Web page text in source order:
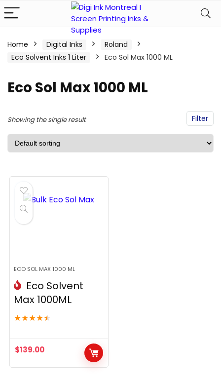
Home Digital Inks
Roland
Eco Solvent Inks 1 Liter
Eco Sol Max 1000 ML
Eco Sol Max 1000 ML
Filter
Showing the single result
ECO SOL MAX 1000 ML
Eco Solvent
Max 1000ML
★★★★★
$139.00